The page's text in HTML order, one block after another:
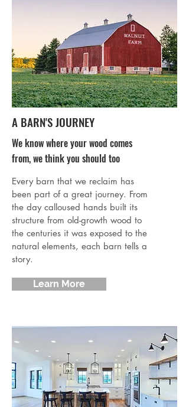
A BARN'S JOURNEY
We know where your wood comes
from, we think you should too
Every barn that we reclaim has
been part of a great journey. From
the day calloused hands built its
structure from old-growth wood to
the centuries it was exposed to the
natural elements, each barn tells a
story.
Learn More